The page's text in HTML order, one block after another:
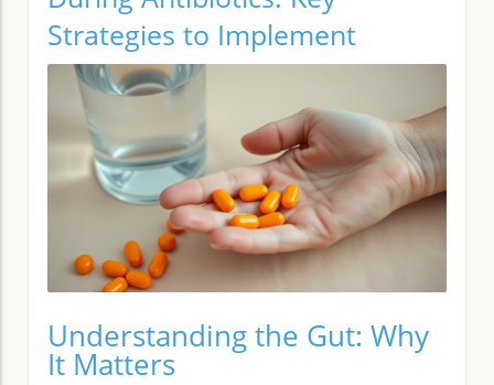
Strategies to Implement
Understanding the Gut: Why
It Matters